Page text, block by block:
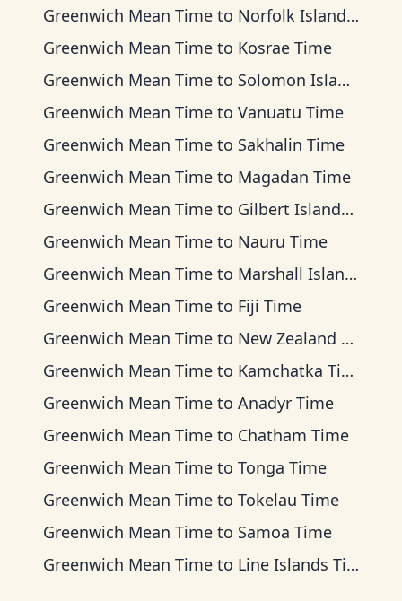
Greenwich Mean Time to Norfolk Island Time
Greenwich Mean Time to Kosrae Time
Greenwich Mean Time to Solomon Islands Time
Greenwich Mean Time to Vanuatu Time
Greenwich Mean Time to Sakhalin Time
Greenwich Mean Time to Magadan Time
Greenwich Mean Time to Gilbert Islands Time
Greenwich Mean Time to Nauru Time
Greenwich Mean Time to Marshall Islands Time
Greenwich Mean Time to Fiji Time
Greenwich Mean Time to New Zealand Time
Greenwich Mean Time to Kamchatka Time
Greenwich Mean Time to Anadyr Time
Greenwich Mean Time to Chatham Time
Greenwich Mean Time to Tonga Time
Greenwich Mean Time to Tokelau Time
Greenwich Mean Time to Samoa Time
Greenwich Mean Time to Line Islands Time